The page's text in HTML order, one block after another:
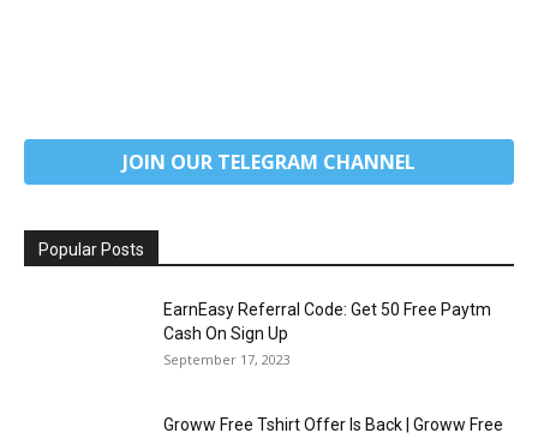
JOIN OUR TELEGRAM CHANNEL
Popular Posts
EarnEasy Referral Code: Get ₹50 Free Paytm
Cash On Sign Up
September 17, 2023
Groww Free Tshirt Offer Is Back | Groww Free